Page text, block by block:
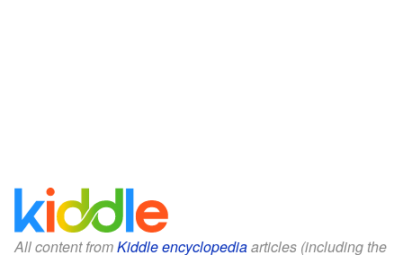
All content fromKiddle encyclopediaarticles (including the